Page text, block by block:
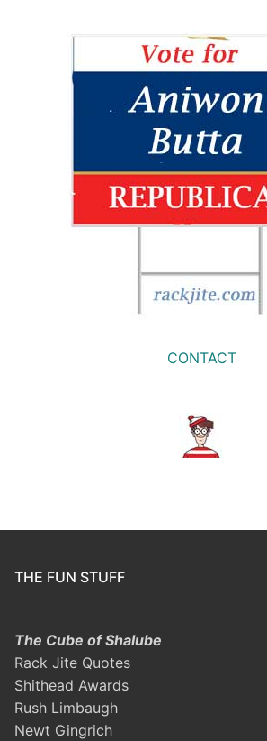
CONTACT
THE FUN STUFF
The Cube of Shalube
Rack Jite Quotes
Shithead Awards
Rush Limbaugh
Newt Gingrich